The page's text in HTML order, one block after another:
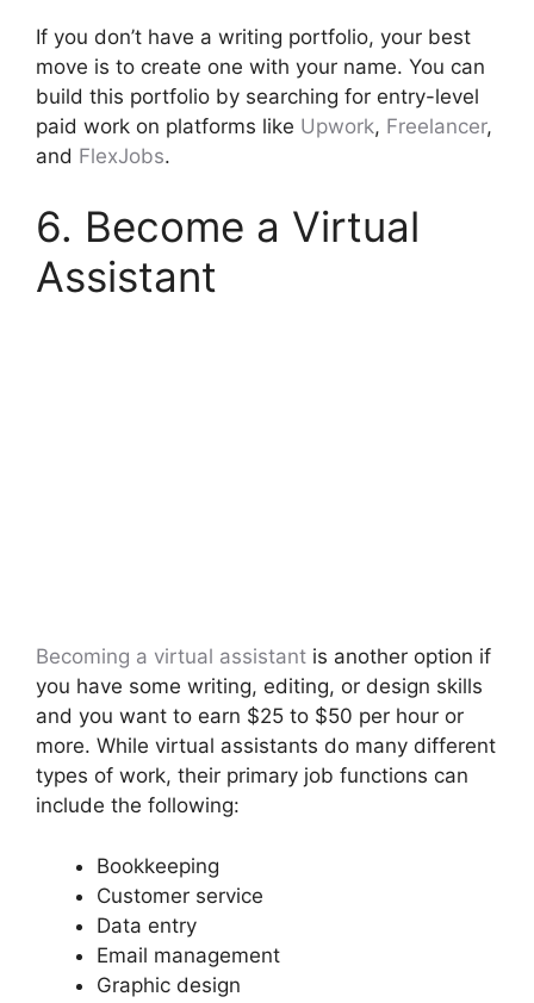
If you don’t have a writing portfolio, your best
move is to create one with your name. You can
build this portfolio by searching for entry-level
paid work on platforms like Upwork, Freelancer,
and FlexJobs.
6. Become a Virtual
Assistant
Becoming a virtual assistant is another option if
you have some writing, editing, or design skills
and you want to earn $25 to $50 per hour or
more. While virtual assistants do many different
types of work, their primary job functions can
include the following:
Bookkeeping
Customer service
Data entry
Email management
Graphic design